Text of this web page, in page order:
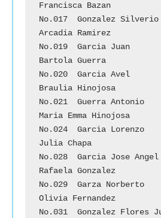
Francisca Bazan
No.017	Gonzalez Silverio	y
Arcadia Ramirez
No.019	Garcia Juan		y
Bartola Guerra
No.020	Garcia Avel		y
Braulia Hinojosa
No.021	Guerra Antonio		y
Maria Emma Hinojosa
No.024	Garcia Lorenzo		y
Julia Chapa
No.028	Garcia Jose Angel	y
Rafaela Gonzalez
No.029	Garza Norberto	        y
Olivia Fernandez
No.031	Gonzalez Flores Juan	y